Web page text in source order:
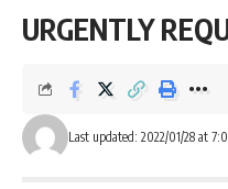
URGENTLY
Last updated: 2022/01/28 at